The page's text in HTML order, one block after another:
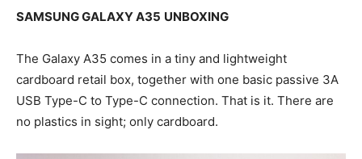
SAMSUNG GALAXY A35 UNBOXING
The Galaxy A35 comes in a tiny and lightweight
cardboard retail box, together with one basic passive 3A
USB Type-C to Type-C connection. That is it. There are
no plastics in sight; only cardboard.